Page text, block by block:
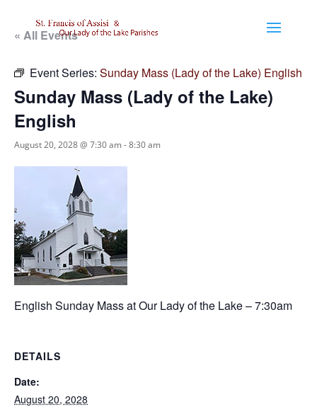
« All Events
Event Series: Sunday Mass (Lady of the Lake) English
Sunday Mass (Lady of the Lake)
English
August 20, 2028 @ 7:30 am -8:30 am
English Sunday Mass at Our Lady of the Lake – 7:30am
DETAILS
Date:
August 20, 2028